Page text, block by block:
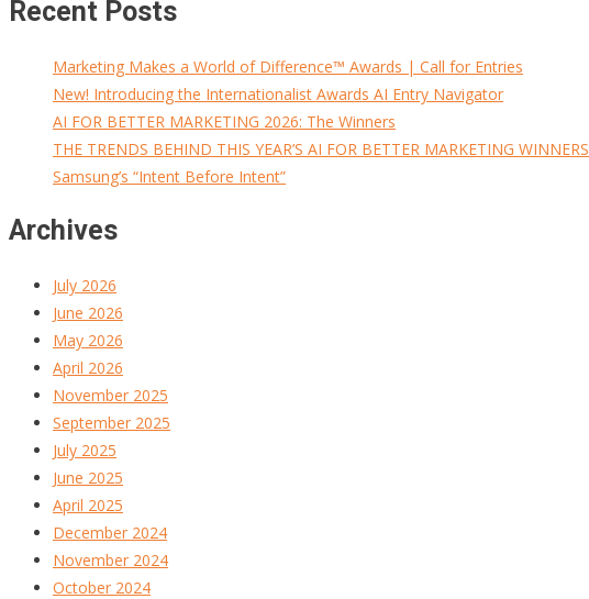
Recent Posts
Marketing Makes a World of Difference™ Awards | Call for Entries
New! Introducing the Internationalist Awards AI Entry Navigator
AI FOR BETTER MARKETING 2026: The Winners
THE TRENDS BEHIND THIS YEAR’S AI FOR BETTER MARKETING WINNERS
Samsung’s “Intent Before Intent”
Archives
July 2026
June 2026
May 2026
April 2026
November 2025
September 2025
July 2025
June 2025
April 2025
December 2024
November 2024
October 2024